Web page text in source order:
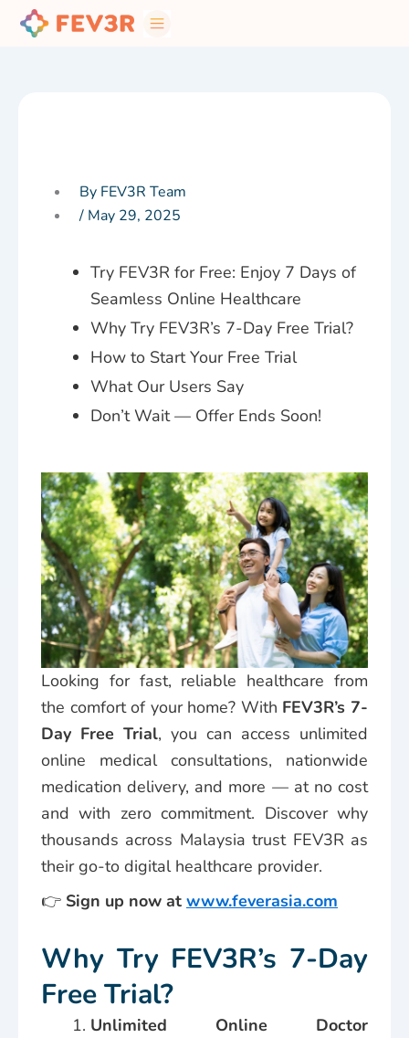
By FEV3R Team
/ May 29, 2025
Try FEV3R for Free: Enjoy 7 Days of
Seamless Online Healthcare
Why Try FEV3R’s 7-Day Free Trial?
How to Start Your Free Trial
What Our Users Say
Don’t Wait — Offer Ends Soon!
Looking for fast, reliable healthcare from
the comfort of your home? With FEV3R’s 7-
Day Free Trial, you can access unlimited
online medical consultations, nationwide
medication delivery, and more — at no cost
and with zero commitment. Discover why
thousands across Malaysia trust FEV3R as
their go-to digital healthcare provider.
👉 Sign up now at www.feverasia.com
Why Try FEV3R’s 7-Day
Free Trial?
Unlimited Online Doctor